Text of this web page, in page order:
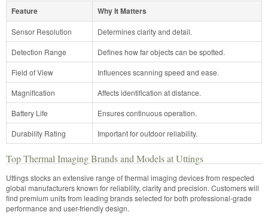
Feature Why It Matters
Sensor Resolution
Determines clarity and detail.
Detection Range
Defines how far objects can be spotted.
Field of View
Influences scanning speed and ease.
Magnification
Affects identification at distance.
Battery Life
Ensures continuous operation.
Durability Rating
Important for outdoor reliability.
Top Thermal Imaging Brands and Models at Uttings
Uttings stocks an extensive range of thermal imaging devices from respected
global manufacturers known for reliability, clarity and precision. Customers will
find premium units from leading brands selected for both professional-grade
performance and user-friendly design.